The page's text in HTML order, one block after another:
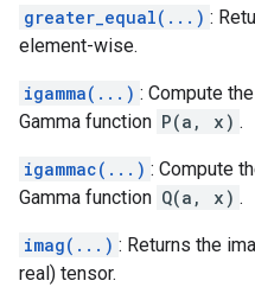
greater_equal(...) :
element-wise.
igamma(...) : Compute
Gamma function P(a, x) .
igammac(...) : Compute
Gamma function Q(a, x) .
imag(...) : Returns the
real) tensor.